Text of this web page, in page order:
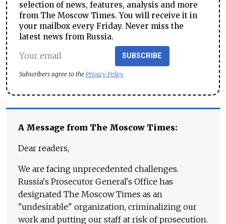
selection of news, features, analysis and more
from The Moscow Times. You will receive it in
your mailbox every Friday. Never miss the
latest news from Russia.
SUBSCRIBE
Subscribers agree to the Privacy Policy
A Message from The Moscow Times:
Dear readers,
We are facing unprecedented challenges.
Russia's Prosecutor General's Office has
designated The Moscow Times as an
"undesirable" organization, criminalizing our
work and putting our staff at risk of prosecution.